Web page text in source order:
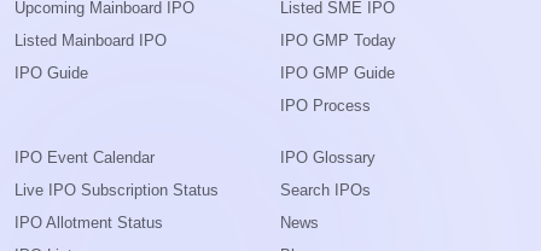
Upcoming Mainboard IPO
Listed Mainboard IPO
IPO Guide
Listed SME IPO
IPO GMP Today
IPO GMP Guide
IPO Process
IPO Event Calendar
Live IPO Subscription Status
IPO Allotment Status
IPO Glossary
Search IPOs
News